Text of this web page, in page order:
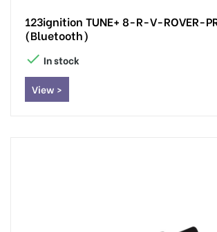
123ignition TUNE+ 8-R-V-ROVER-
(Bluetooth)
 In stock
View >